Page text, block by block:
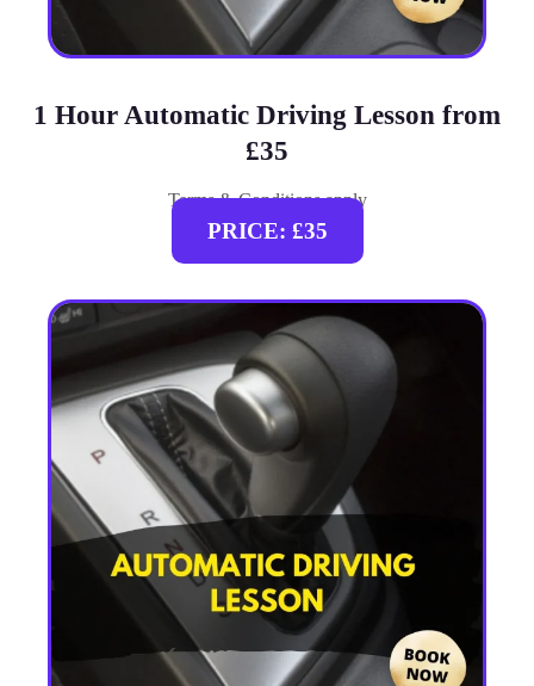
1 Hour Automatic Driving Lesson from
£35
Terms & Conditions apply
PRICE: £35